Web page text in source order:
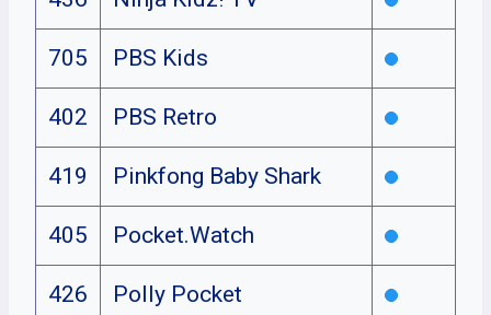
705 PBS Kids
402 PBS Retro
419 Pinkfong Baby Shark
405 Pocket.Watch
426 Polly Pocket